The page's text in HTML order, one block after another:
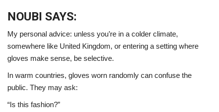
NOUBI SAYS:
My personal advice: unless you’re in a colder climate,
somewhere like United Kingdom, or entering a setting where
gloves make sense, be selective.
In warm countries, gloves worn randomly can confuse the
public. They may ask:
“Is this fashion?”